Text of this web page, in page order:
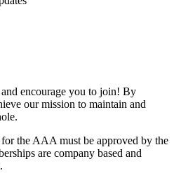
encourage you to join! By
our mission to maintain and
the AAA must be approved by the
are company based and